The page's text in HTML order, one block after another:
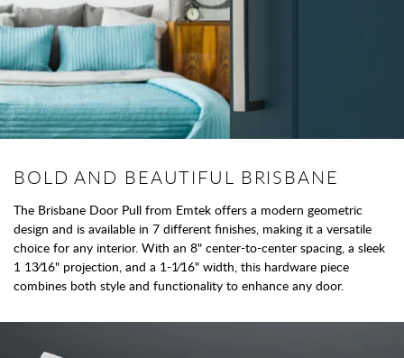
BOLD AND BEAUTIFUL BRISBANE
The Brisbane Door Pull from Emtek offers a modern geometric
design and is available in 7 different finishes, making it a versatile
choice for any interior. With an 8" center-to-center spacing, a sleek
1 13⁄16" projection, and a 1-1⁄16" width, this hardware piece
combines both style and functionality to enhance any door.